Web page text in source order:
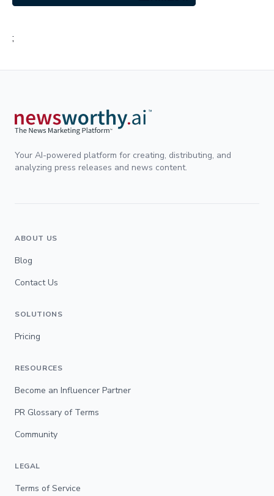
;
Your AI-powered platform for creating, distributing, and
analyzing press releases and news content.
ABOUT US
Blog
Contact Us
SOLUTIONS
Pricing
RESOURCES
Become an Influencer Partner
PR Glossary of Terms
Community
LEGAL
Terms of Service